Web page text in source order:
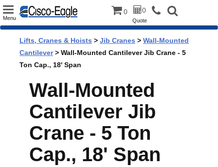
Toggle
Menu
0 0
Quote
Lifts, Cranes & Hoists > Jib Cranes > Wall-Mounted
Cantilever> Wall-Mounted Cantilever Jib Crane - 5
Ton Cap., 18' Span
Wall-Mounted
Cantilever Jib
Crane - 5 Ton
Cap., 18' Span